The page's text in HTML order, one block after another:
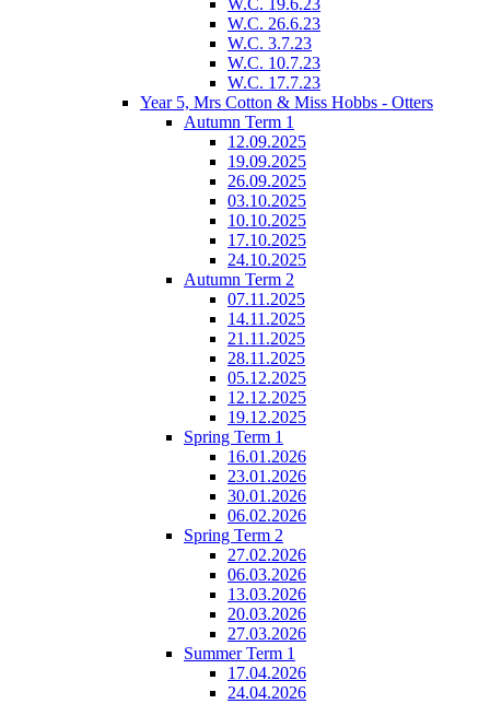
W.C. 26.6.23
W.C. 3.7.23
W.C. 10.7.23
W.C. 17.7.23
Year 5, Mrs Cotton & Miss Hobbs - Otters
Autumn Term 1
12.09.2025
19.09.2025
26.09.2025
03.10.2025
10.10.2025
17.10.2025
24.10.2025
Autumn Term 2
07.11.2025
14.11.2025
21.11.2025
28.11.2025
05.12.2025
12.12.2025
19.12.2025
Spring Term 1
16.01.2026
23.01.2026
30.01.2026
06.02.2026
Spring Term 2
27.02.2026
06.03.2026
13.03.2026
20.03.2026
27.03.2026
Summer Term 1
17.04.2026
24.04.2026